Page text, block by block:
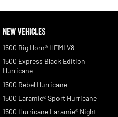
NEW VEHICLES
1500 Big Horn® HEMI V8
1500 Express Black Edition
Hurricane
1500 Rebel Hurricane
1500 Laramie® Sport Hurricane
1500 Hurricane Laramie® Night